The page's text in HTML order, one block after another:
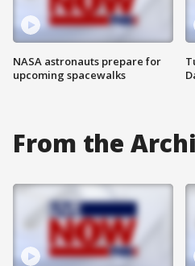
NASA astronauts prepare for
upcoming spacewalks
From the